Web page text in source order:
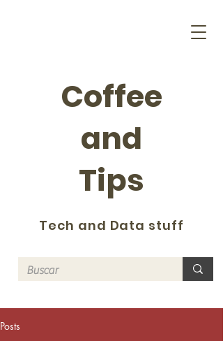
Coffee
and
Tips
Tech and Data stuff
Posts